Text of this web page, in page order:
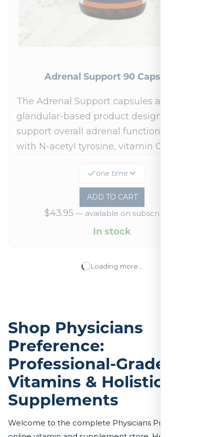
Adrenal Support 90 Capsules
The Adrenal Support capsules are a
glandular-based product designed to
support overall adrenal function.* Fortified
with N-acetyl tyrosine, vitamin C,…
one time
ADD TO CART
$43.95 —available on subscription
In stock